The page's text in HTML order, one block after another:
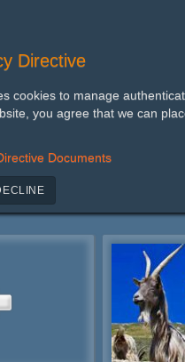
Directive
cookies to manage
you agree that we can
Documents